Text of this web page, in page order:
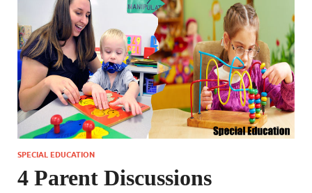
SPECIAL EDUCATION
4 Parent Discussions